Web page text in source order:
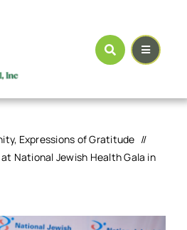
Expressions of Gratitude
National Jewish Health Gala in